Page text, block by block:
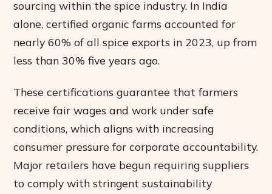
sourcing within the spice industry. In India
alone, certified organic farms accounted for
nearly 60% of all spice exports in 2023, up from
less than 30% five years ago.
These certifications guarantee that farmers
receive fair wages and work under safe
conditions, which aligns with increasing
consumer pressure for corporate accountability.
Major retailers have begun requiring suppliers
to comply with stringent sustainability